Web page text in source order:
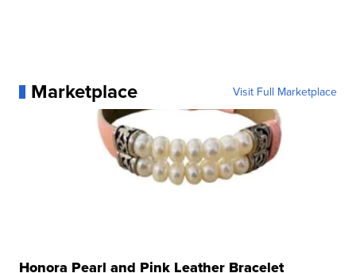
Marketplace Visit Full Marketplace
Honora Pearl and Pink Leather Bracelet